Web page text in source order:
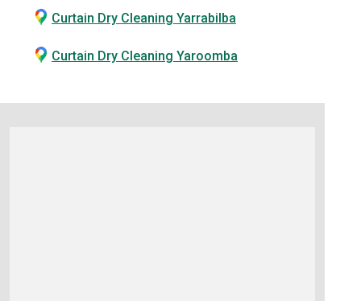
Curtain Dry Cleaning Yarrabilba
Curtain Dry Cleaning Yaroomba